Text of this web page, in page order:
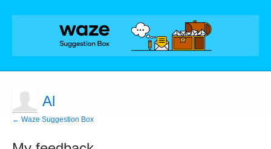
Al
← Waze Suggestion Box